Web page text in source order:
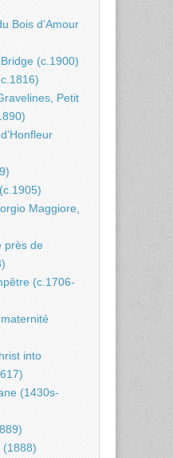
Bois d’Amour
(c.1900)
Petit
Maggiore,
près de
(c.1706-
into
(1430s-
(1888)